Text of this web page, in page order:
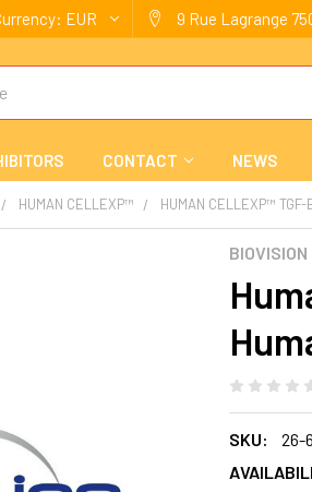
EUR 9 Rue Lagrange
CONTACT NEWS
HUMAN CELLEXP™ HUMAN CELLEXP™ TGF-
BIOVISION
SKU:
26-